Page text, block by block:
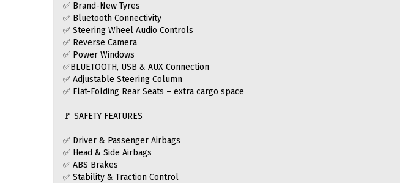
✅ Brand-New Tyres
✅ Bluetooth Connectivity
✅ Steering Wheel Audio Controls
✅ Reverse Camera
✅ Power Windows
✅BLUETOOTH, USB & AUX Connection
✅ Adjustable Steering Column
✅ Flat-Folding Rear Seats – extra cargo space
🚩 SAFETY FEATURES
✅ Driver & Passenger Airbags
✅ Head & Side Airbags
✅ ABS Brakes
✅ Stability & Traction Control